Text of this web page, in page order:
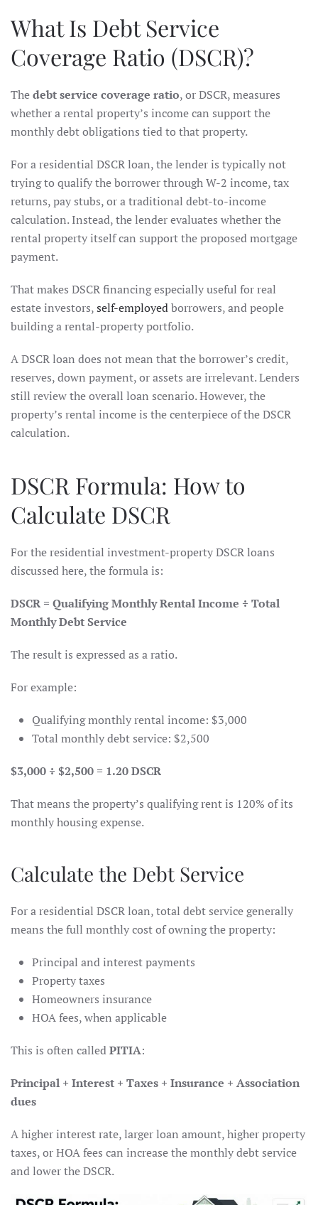
What Is Debt Service
Coverage Ratio (DSCR)?
Thedebt service coverage ratio, or DSCR, measures
whether a rental property’s income can support the
monthly debt obligations tied to that property.
For a residential DSCR loan, the lender is typically not
trying to qualify the borrower through W-2 income, tax
returns, pay stubs, or a traditional debt-to-income
calculation. Instead, the lender evaluates whether the
rental property itself can support the proposed mortgage
payment.
That makes DSCR financing especially useful for real
estate investors,self-employedborrowers, and people
building a rental-property portfolio.
A DSCR loan does not mean that the borrower’s credit,
reserves, down payment, or assets are irrelevant. Lenders
still review the overall loan scenario. However, the
property’s rental income is the centerpiece of the DSCR
calculation.
DSCR Formula: How to
Calculate DSCR
For the residential investment-property DSCR loans
discussed here, the formula is:
DSCR = Qualifying Monthly Rental Income ÷ Total
Monthly Debt Service
The result is expressed as a ratio.
For example:
Qualifying monthly rental income: $3,000
Total monthly debt service: $2,500
$3,000 ÷ $2,500 = 1.20 DSCR
That means the property’s qualifying rent is 120% of its
monthly housing expense.
Calculate the Debt Service
For a residential DSCR loan, total debt service generally
means the full monthly cost of owning the property:
Principal and interest payments
Property taxes
Homeowners insurance
HOA fees, when applicable
This is often calledPITIA:
Principal + Interest + Taxes + Insurance + Association
dues
A higher interest rate, larger loan amount, higher property
taxes, or HOA fees can increase the monthly debt service
and lower the DSCR.